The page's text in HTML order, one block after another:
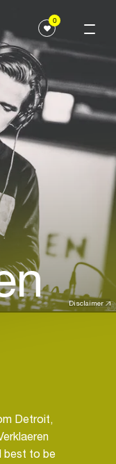
0
Disclaimer
Detroit,
best to be